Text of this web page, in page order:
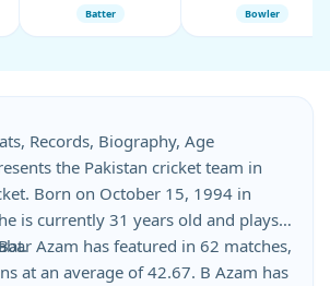
Batter Bowler
Records, Biography, Age
the Pakistan cricket team in
Born on October 15, 1994 in
is currently 31 years old and plays
Azam has featured in 62 matches,
at an average of 42.67. B Azam has